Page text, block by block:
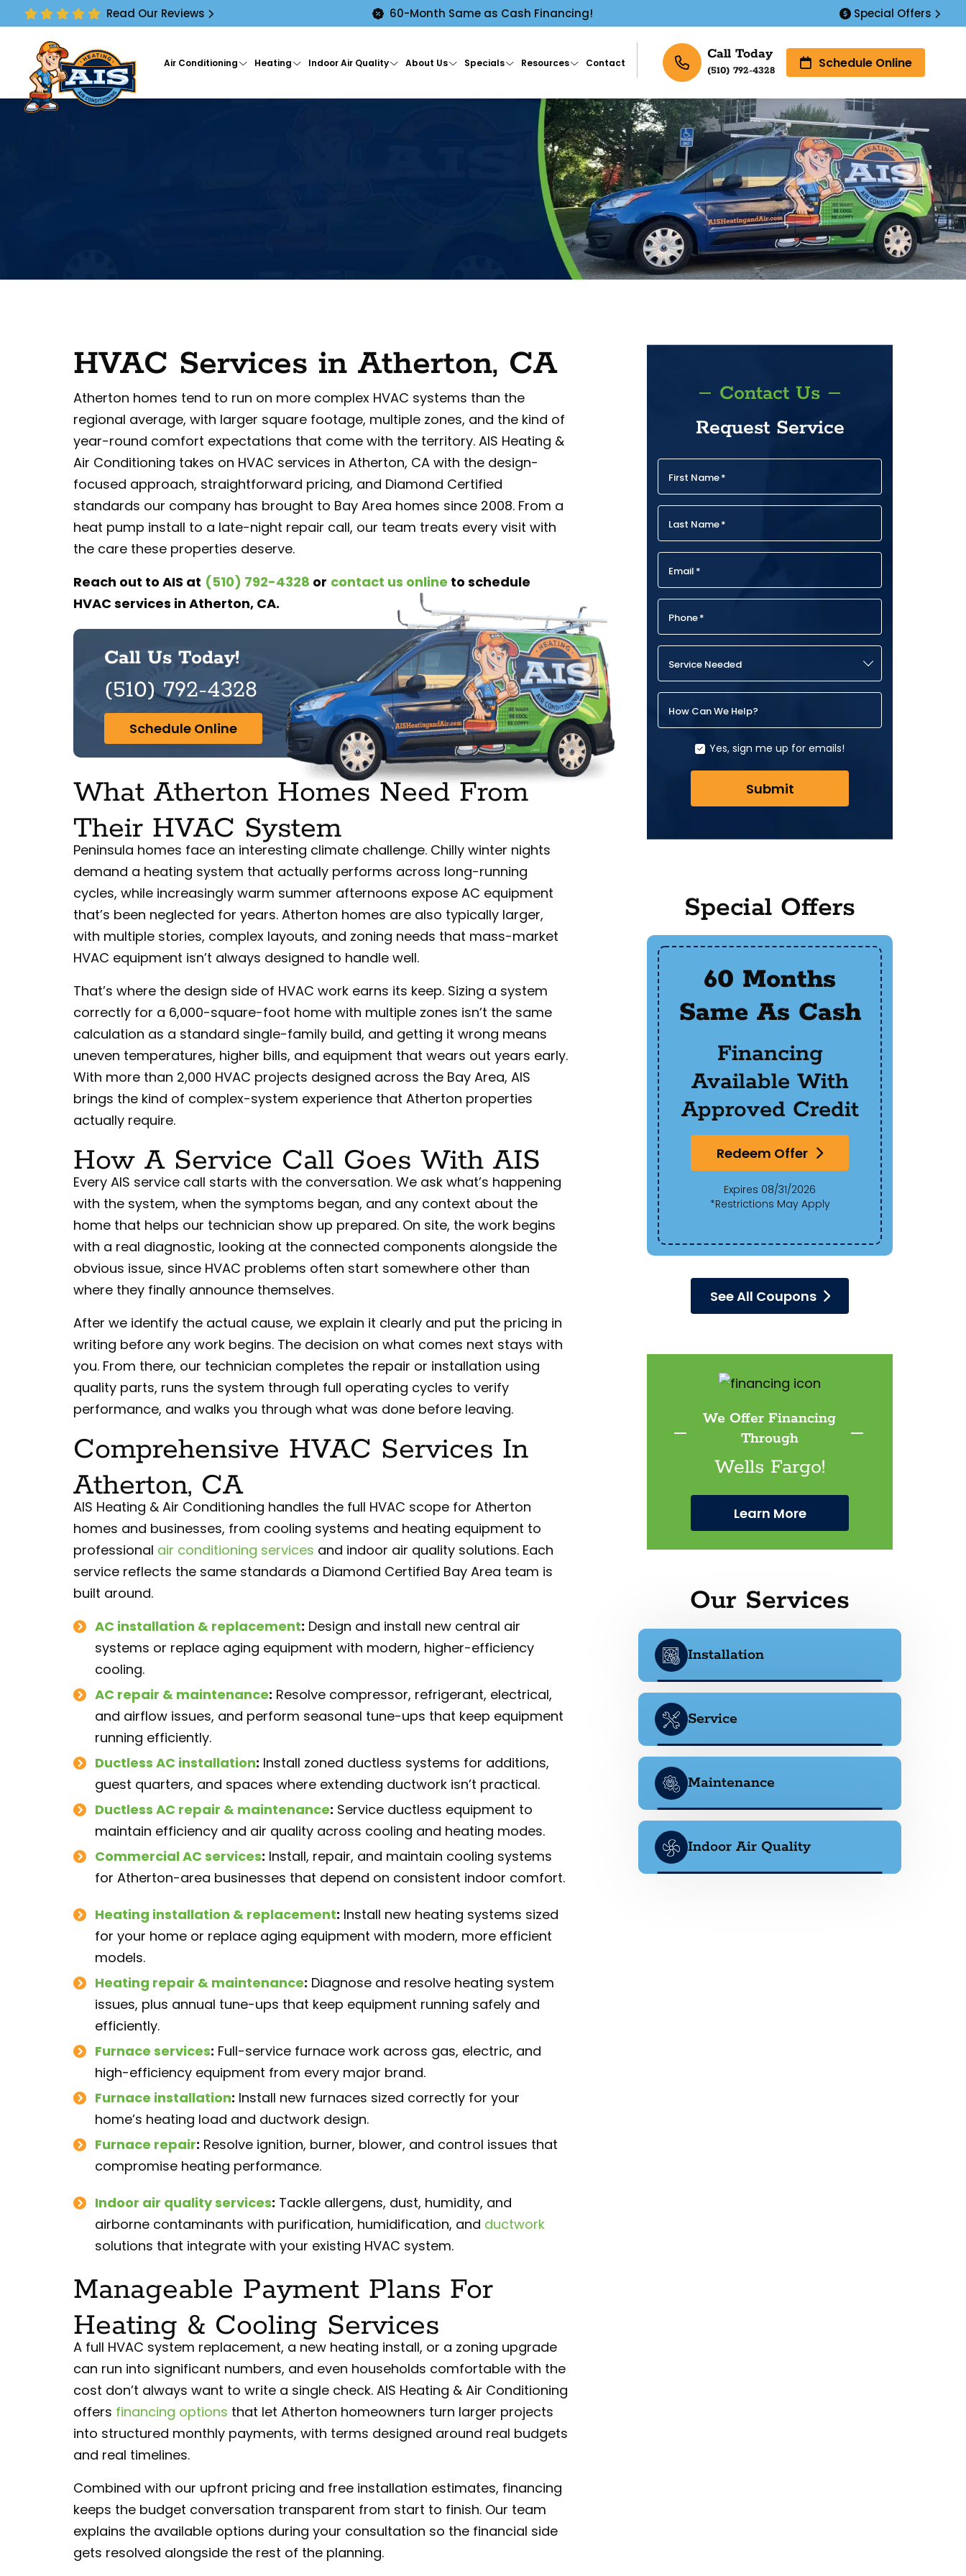
Read Our Reviews 60-Month Same as Cash Financing! Special Offers
Air Conditioning Heating Indoor Air Quality About Us Specials Resources Contact
Call Today
(510) 792-4328 Schedule Online
HVAC Services in Atherton, CA
Atherton homes tend to run on more complex HVAC systems than the
regional average, with larger square footage, multiple zones, and the kind of
year-round comfort expectations that come with the territory. AIS Heating &
Air Conditioning takes on HVAC services in Atherton, CA with the design-
focused approach, straightforward pricing, and Diamond Certified
standards our company has brought to Bay Area homes since 2008. From a
heat pump install to a late-night repair call, our team treats every visit with
the care these properties deserve.
Reach out to AIS at (510) 792-4328 or contact us online to schedule
HVAC services in Atherton, CA.
Call Us Today!
(510) 792-4328
Schedule Online
What Atherton Homes Need From
Their HVAC System
Peninsula homes face an interesting climate challenge. Chilly winter nights
demand a heating system that actually performs across long-running
cycles, while increasingly warm summer afternoons expose AC equipment
that’s been neglected for years. Atherton homes are also typically larger,
with multiple stories, complex layouts, and zoning needs that mass-market
HVAC equipment isn’t always designed to handle well.
That’s where the design side of HVAC work earns its keep. Sizing a system
correctly for a 6,000-square-foot home with multiple zones isn’t the same
calculation as a standard single-family build, and getting it wrong means
uneven temperatures, higher bills, and equipment that wears out years early.
With more than 2,000 HVAC projects designed across the Bay Area, AIS
brings the kind of complex-system experience that Atherton properties
actually require.
How A Service Call Goes With AIS
Every AIS service call starts with the conversation. We ask what’s happening
with the system, when the symptoms began, and any context about the
home that helps our technician show up prepared. On site, the work begins
with a real diagnostic, looking at the connected components alongside the
obvious issue, since HVAC problems often start somewhere other than
where they finally announce themselves.
After we identify the actual cause, we explain it clearly and put the pricing in
writing before any work begins. The decision on what comes next stays with
you. From there, our technician completes the repair or installation using
quality parts, runs the system through full operating cycles to verify
performance, and walks you through what was done before leaving.
Comprehensive HVAC Services In
Atherton, CA
AIS Heating & Air Conditioning handles the full HVAC scope for Atherton
homes and businesses, from cooling systems and heating equipment to
professional air conditioning services and indoor air quality solutions. Each
service reflects the same standards a Diamond Certified Bay Area team is
built around.
AC installation & replacement: Design and install new central air
systems or replace aging equipment with modern, higher-efficiency
cooling.
AC repair & maintenance: Resolve compressor, refrigerant, electrical,
and airflow issues, and perform seasonal tune-ups that keep equipment
running efficiently.
Ductless AC installation: Install zoned ductless systems for additions,
guest quarters, and spaces where extending ductwork isn’t practical.
Ductless AC repair & maintenance: Service ductless equipment to
maintain efficiency and air quality across cooling and heating modes.
Commercial AC services: Install, repair, and maintain cooling systems
for Atherton-area businesses that depend on consistent indoor comfort.
Heating installation & replacement: Install new heating systems sized
for your home or replace aging equipment with modern, more efficient
models.
Heating repair & maintenance: Diagnose and resolve heating system
issues, plus annual tune-ups that keep equipment running safely and
efficiently.
Furnace services: Full-service furnace work across gas, electric, and
high-efficiency equipment from every major brand.
Furnace installation: Install new furnaces sized correctly for your
home’s heating load and ductwork design.
Furnace repair: Resolve ignition, burner, blower, and control issues that
compromise heating performance.
Indoor air quality services: Tackle allergens, dust, humidity, and
airborne contaminants with purification, humidification, and ductwork
solutions that integrate with your existing HVAC system.
Manageable Payment Plans For
Heating & Cooling Services
A full HVAC system replacement, a new heating install, or a zoning upgrade
can run into significant numbers, and even households comfortable with the
cost don’t always want to write a single check. AIS Heating & Air Conditioning
offers financing options that let Atherton homeowners turn larger projects
into structured monthly payments, with terms designed around real budgets
and real timelines.
Combined with our upfront pricing and free installation estimates, financing
keeps the budget conversation transparent from start to finish. Our team
explains the available options during your consultation so the financial side
gets resolved alongside the rest of the planning.
Contact Us
Request Service
First Name*
Last Name*
Email *
Phone*
Service Needed
How Can We Help?
Yes, sign me up for emails!
Submit
Special Offers
60 Months
Same As Cash
Financing
Available With
Approved Credit
Redeem Offer
Expires 08/31/2026
*Restrictions May Apply
See All Coupons
We Offer Financing
Through
Wells Fargo!
Learn More
Our Services
Installation
Service
Maintenance
Indoor Air Quality